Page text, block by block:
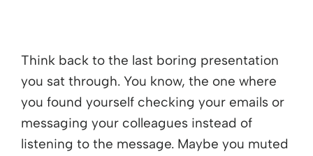
Think back to the last boring presentation
you sat through. You know, the one where
you found yourself checking your emails or
messaging your colleagues instead of
listening to the message. Maybe you muted